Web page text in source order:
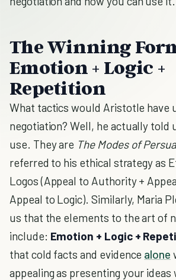
The Winning
Emotion + Logic +
Repetition
What tactics would Aristotle have
negotiation? Well, he actually told
use. They are The Modes of
referred to his ethical strategy as
Logos (Appeal to Authority +
Appeal to Logic). Similarly, Maria
us that the elements to the art of
include: Emotion + Logic +
that cold facts and evidence alone
appealing as presenting your ideas